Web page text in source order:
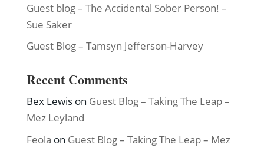
Guest blog – The Accidental Sober Person! –
Sue Saker
Guest Blog – Tamsyn Jefferson-Harvey
Recent Comments
Bex Lewison Guest Blog – Taking The Leap –
Mez Leyland
Feola on Guest Blog – Taking The Leap – Mez